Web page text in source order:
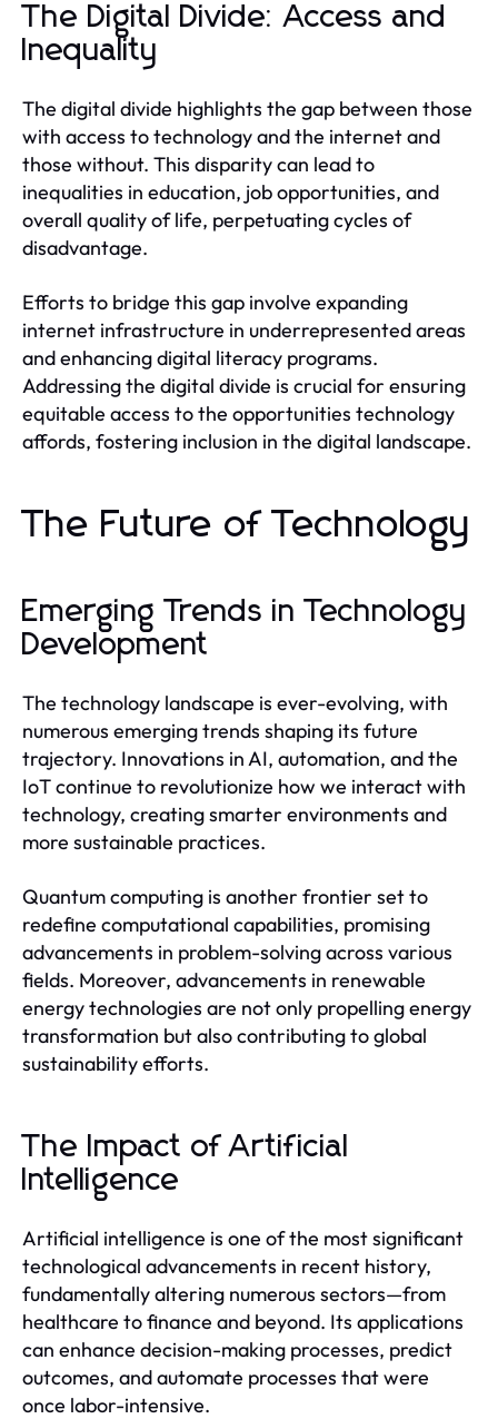
The Digital Divide: Access and
Inequality
The digital divide highlights the gap between those
with access to technology and the internet and
those without. This disparity can lead to
inequalities in education, job opportunities, and
overall quality of life, perpetuating cycles of
disadvantage.
Efforts to bridge this gap involve expanding
internet infrastructure in underrepresented areas
and enhancing digital literacy programs.
Addressing the digital divide is crucial for ensuring
equitable access to the opportunities technology
affords, fostering inclusion in the digital landscape.
The Future of Technology
Emerging Trends in Technology
Development
The technology landscape is ever-evolving, with
numerous emerging trends shaping its future
trajectory. Innovations in AI, automation, and the
IoT continue to revolutionize how we interact with
technology, creating smarter environments and
more sustainable practices.
Quantum computing is another frontier set to
redefine computational capabilities, promising
advancements in problem-solving across various
fields. Moreover, advancements in renewable
energy technologies are not only propelling energy
transformation but also contributing to global
sustainability efforts.
The Impact of Artificial
Intelligence
Artificial intelligence is one of the most significant
technological advancements in recent history,
fundamentally altering numerous sectors—from
healthcare to finance and beyond. Its applications
can enhance decision-making processes, predict
outcomes, and automate processes that were
once labor-intensive.